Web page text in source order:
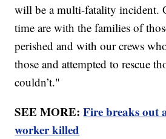
will be a multi-fatality incident.
time are with the families of
perished and with our crews
those and attempted to rescue
couldn’t."
SEE MORE:Fire breaks out
worker killed